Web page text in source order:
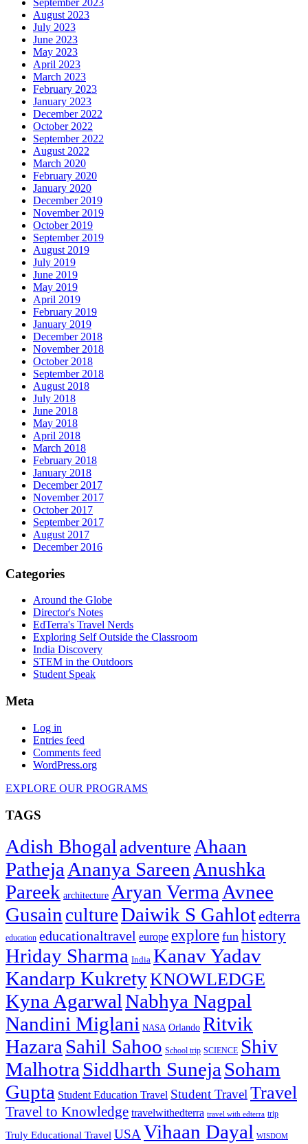
September 2023
August 2023
July 2023
June 2023
May 2023
April 2023
March 2023
February 2023
January 2023
December 2022
October 2022
September 2022
August 2022
March 2020
February 2020
January 2020
December 2019
November 2019
October 2019
September 2019
August 2019
July 2019
June 2019
May 2019
April 2019
February 2019
January 2019
December 2018
November 2018
October 2018
September 2018
August 2018
July 2018
June 2018
May 2018
April 2018
March 2018
February 2018
January 2018
December 2017
November 2017
October 2017
September 2017
August 2017
December 2016
Categories
Around the Globe
Director's Notes
EdTerra's Travel Nerds
Exploring Self Outside the Classroom
India Discovery
STEM in the Outdoors
Student Speak
Meta
Log in
Entries feed
Comments feed
WordPress.org
EXPLORE OUR PROGRAMS
TAGS
Adish Bhogal adventure Ahaan
Patheja Ananya Sareen Anushka
Pareek architecture Aryan Verma Avnee
Gusain cultureDaiwik S Gahlotedterra
education educationaltravel europe explore fun history
Hriday Sharma India Kanav Yadav
Kandarp KukretyKNOWLEDGE
Kyna AgarwalNabhya Nagpal
Nandini Miglani NASA Orlando Ritvik
Hazara Sahil Sahoo School trip SCIENCE Shiv
Malhotra Siddharth Suneja Soham
Gupta Student Education Travel Student TravelTravel
Travel to Knowledge travelwithedterra travel with edterra trip
Truly Educational Travel USAVihaan Dayal WISDOM